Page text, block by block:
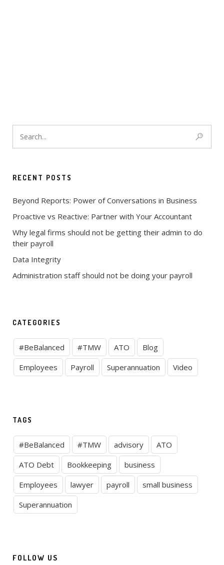
RECENT POSTS
Beyond Reports: Power of Conversations in Business
Proactive vs Reactive: Partner with Your Accountant
Why legal firms should not be getting their admin to do
their payroll
Data Integrity
Administration staff should not be doing your payroll
CATEGORIES
#BeBalanced #TMW ATO
Blog
Employees
Payroll Superannuation Video
TAGS
#BeBalanced #TMW advisory
ATO
ATO Debt
Bookkeeping
business
Employees
lawyer payroll
small business
Superannuation
FOLLOW US